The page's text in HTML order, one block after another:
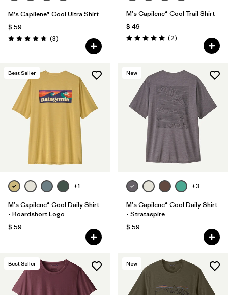
M's Capilene® Cool Ultra Shirt
$ 59
Valoración: 4.7 / 5
(3Comentarios
)
M's Capilene® Cool Trail Shirt
$ 49
Valoración: 5.0 / 5
(2Comentarios
)
Best Seller
+1
M's Capilene® Cool Daily Shirt
- Boardshort Logo
$ 59
New
+3
M's Capilene® Cool Daily Shirt
- Strataspire
$ 59
Best Seller New